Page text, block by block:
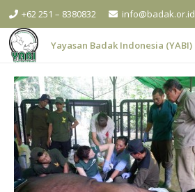
+62 251 – 8380832 info@badak.or.id
Yayasan Badak Indonesia (YABI)